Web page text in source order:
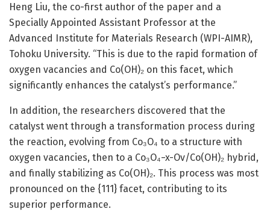
Heng Liu, the co-first author of the paper and a
Specially Appointed Assistant Professor at the
Advanced Institute for Materials Research (WPI-AIMR),
Tohoku University. “This is due to the rapid formation of
oxygen vacancies and Co(OH)₂ on this facet, which
significantly enhances the catalyst’s performance.”
In addition, the researchers discovered that the
catalyst went through a transformation process during
the reaction, evolving from Co₃O₄ to a structure with
oxygen vacancies, then to a Co₃O₄−x-Ov/Co(OH)₂ hybrid,
and finally stabilizing as Co(OH)₂. This process was most
pronounced on the {111} facet, contributing to its
superior performance.